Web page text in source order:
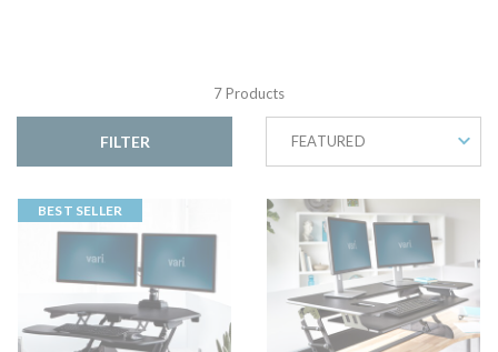
7 Products
FILTER FEATURED
BEST SELLER